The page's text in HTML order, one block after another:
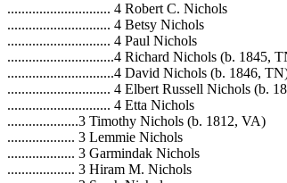
............................. 4 Robert C. Nichols
............................. 4 Betsy Nichols
............................. 4 Paul Nichols
..............................4 Richard Nichols (b. 1845,
..............................4 David Nichols (b. 1846,
............................. 4 Elbert Russell Nichols (b.
............................. 4 Etta Nichols
....................3 Timothy Nichols (b. 1812, VA)
................... 3 Lemmie Nichols
................... 3 Garmindak Nichols
................... 3 Hiram M. Nichols